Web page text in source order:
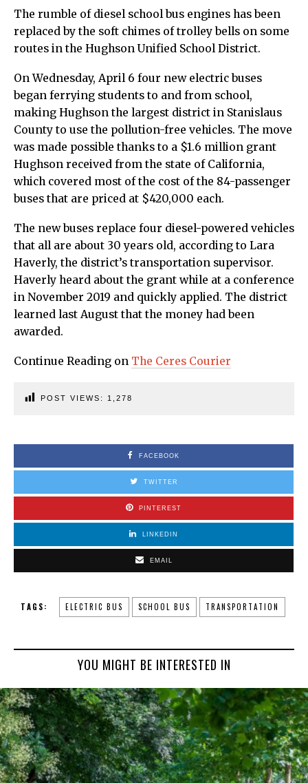
The rumble of diesel school bus engines has been
replaced by the soft chimes of trolley bells on some
routes in the Hughson Unified School District.
On Wednesday, April 6 four new electric buses
began ferrying students to and from school,
making Hughson the largest district in Stanislaus
County to use the pollution-free vehicles. The move
was made possible thanks to a $1.6 million grant
Hughson received from the state of California,
which covered most of the cost of the 84-passenger
buses that are priced at $420,000 each.
The new buses replace four diesel-powered vehicles
that all are about 30 years old, according to Lara
Haverly, the district’s transportation supervisor.
Haverly heard about the grant while at a conference
in November 2019 and quickly applied. The district
learned last August that the money had been
awarded.
Continue Reading on The Ceres Courier
POST VIEWS: 1,278
FACEBOOK
TWITTER
PINTEREST
LINKEDIN
EMAIL
TAGS: ELECTRIC BUS SCHOOL BUS TRANSPORTATION
YOU MIGHT BE INTERESTED IN